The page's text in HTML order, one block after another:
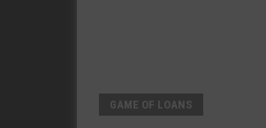
GAME OF LOANS